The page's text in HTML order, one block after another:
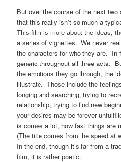
But over the course of the next two
that this really isn’t so much a
This film is more about the ideas,
a series of vignettes. We never
the characters for who they are. In
generic throughout all three acts.
the emotions they go through, the
illustrate. Those include the
longing and searching, trying to
relationship, trying to find new
your desires may be forever
is comes a lot, how fast things are
(The title comes from the speed at
In the end, though it’s far from a
film, it is rather poetic.